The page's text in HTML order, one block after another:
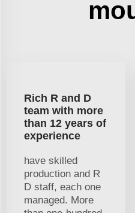
Rich R and D
team with more
than 12 years of
experience
have skilled
production and R
D staff, each one
managed. More